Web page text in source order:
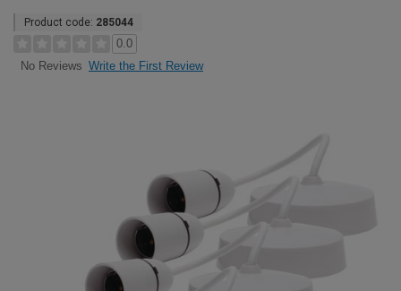
Product code: 285044
0.0
No Reviews Write the First Review